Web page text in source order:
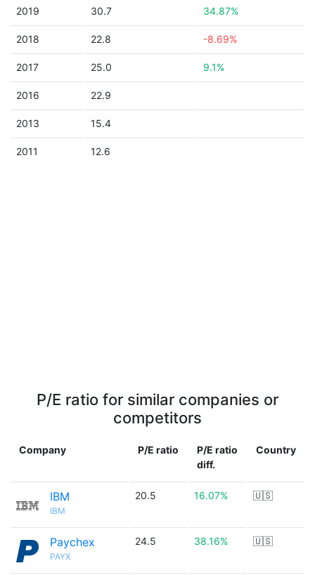
2019 30.7 34.87%
2018 22.8 -8.69%
2017 25.0 9.1%
2016 22.9
2013 15.4
2011 12.6
P/E ratio for similar companies or
competitors
Company P/E ratio
P/E ratio
diff.
Country
IBM
IBM
20.5 16.07% 🇺🇸
Paychex
PAYX
24.5 38.16% 🇺🇸